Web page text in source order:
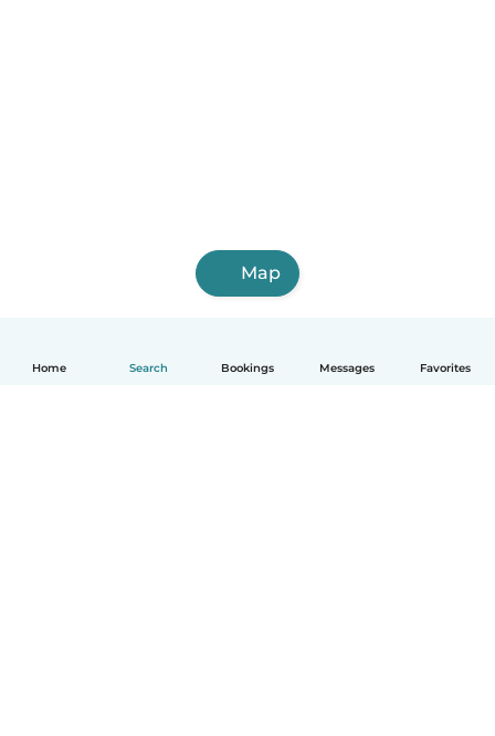
Home Search Bookings Messages Favorites
Map